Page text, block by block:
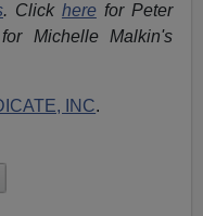
. Click herefor Peter
for Michelle Malkin's
INC.